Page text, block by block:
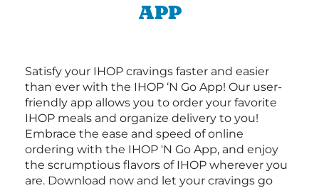
APP
Satisfy your IHOP cravings faster and easier
than ever with the IHOP ‘N Go App! Our user-
friendly app allows you to order your favorite
IHOP meals and organize delivery to you!
Embrace the ease and speed of online
ordering with the IHOP 'N Go App, and enjoy
the scrumptious flavors of IHOP wherever you
are. Download now and let your cravings go